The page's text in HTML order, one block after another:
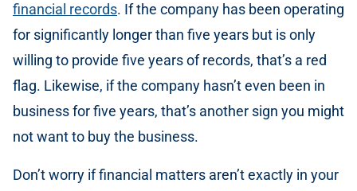
financial records. If the company has been operating
for significantly longer than five years but is only
willing to provide five years of records, that’s a red
flag. Likewise, if the company hasn’t even been in
business for five years, that’s another sign you might
not want to buy the business.
Don’t worry if financial matters aren’t exactly in your